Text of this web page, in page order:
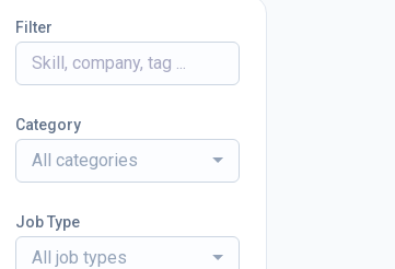
Filter
Category
All categories
Job Type
All job types